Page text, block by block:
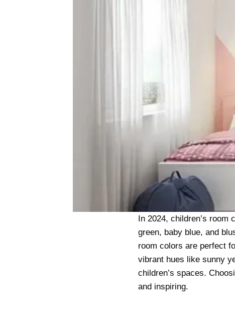
In 2024, children’s
green, baby blue, and
room colors are perfect
vibrant hues like sunny
children’s spaces.
and inspiring.